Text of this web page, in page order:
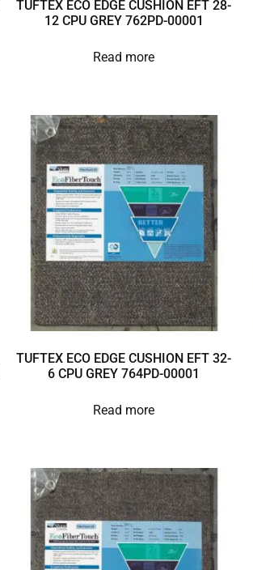
TUFTEX ECO EDGE CUSHION EFT 28-
12 CPU GREY 762PD-00001
Read more
TUFTEX ECO EDGE CUSHION EFT 32-
6 CPU GREY 764PD-00001
Read more